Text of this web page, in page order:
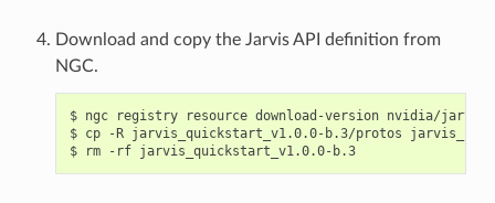
Download and copy the Jarvis API definition from
NGC.
ngc registry resource download-version nvidia/
cp -R jarvis_quickstart_v1.0.0-b.3/protos
rm -rf jarvis_quickstart_v1.0.0-b.3